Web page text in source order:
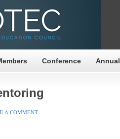
Conference
A COMMENT